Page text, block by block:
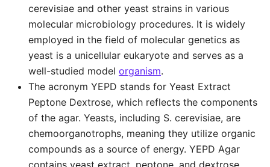
cerevisiae and other yeast strains in various
molecular microbiology procedures. It is widely
employed in the field of molecular genetics as
yeast is a unicellular eukaryote and serves as a
well-studied model organism.
The acronym YEPD stands for Yeast Extract
Peptone Dextrose, which reflects the components
of the agar. Yeasts, including S. cerevisiae, are
chemoorganotrophs, meaning they utilize organic
compounds as a source of energy. YEPD Agar